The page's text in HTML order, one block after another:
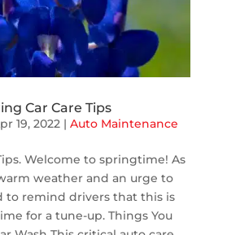
Car Care Tips
19, 2022| Auto Maintenance
Welcome to springtime! As
weather and an urge to
to remind drivers that this is
for a tune-up. Things You